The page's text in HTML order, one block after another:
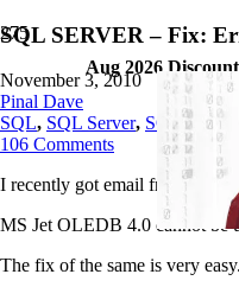
Aug 2026
SQL SERVER – Fix:
November 3, 2010
Pinal Dave
SQL, SQL Server, SQL Tips
106 Comments
I recently got email from blog
MS Jet OLEDB 4.0 cannot be
The fix of the same is very easy.